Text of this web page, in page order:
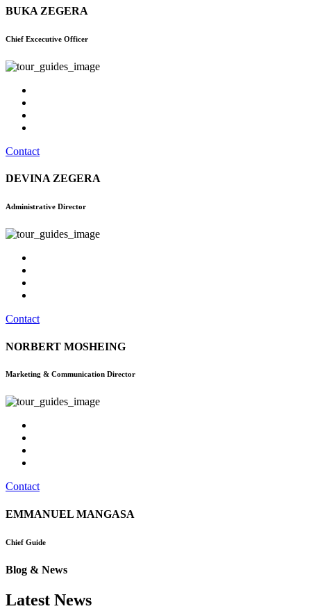
BUKA ZEGERA
Chief Excecutive Officer
Contact
DEVINA ZEGERA
Administrative Director
Contact
NORBERT MOSHEING
Marketing & Communication Director
Contact
EMMANUEL MANGASA
Chief Guide
Blog & News
Latest News